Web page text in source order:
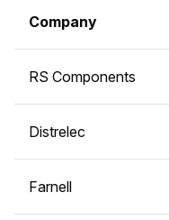
Company
RS Components
Distrelec
Farnell